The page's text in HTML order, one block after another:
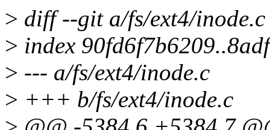
> diff --git a/fs/ext4/
> index
> --- a/fs/ext4/inode.c
> +++ b/fs/ext4/inode.c